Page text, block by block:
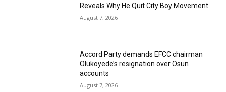
Reveals Why He Quit City Boy Movement
August 7, 2026
Accord Party demands EFCC chairman
Olukoyede’s resignation over Osun
accounts
August 7, 2026